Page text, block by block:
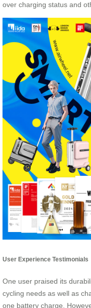
over charging status and
User Experience Testimonials
One user praised its
cycling needs as well as
one battery charge.